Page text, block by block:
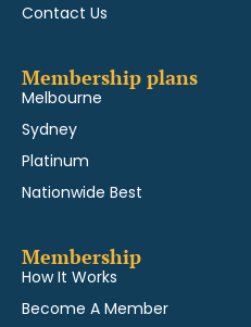
Contact Us
Membership plans
Melbourne
Sydney
Platinum
Nationwide Best
Membership
How It Works
Become A Member